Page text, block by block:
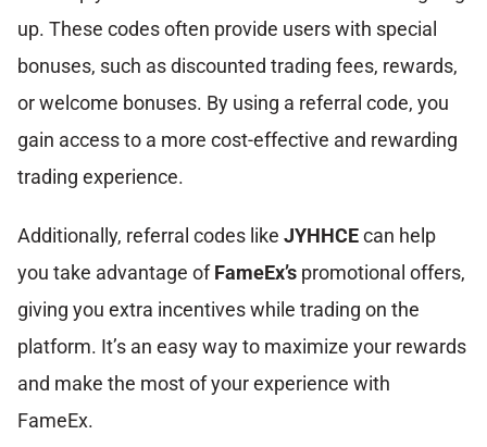
up. These codes often provide users with special
bonuses, such as discounted trading fees, rewards,
or welcome bonuses. By using a referral code, you
gain access to a more cost-effective and rewarding
trading experience.
Additionally, referral codes like JYHHCEcan help
you take advantage ofFameEx’s promotional offers,
giving you extra incentives while trading on the
platform. It’s an easy way to maximize your rewards
and make the most of your experience with
FameEx.